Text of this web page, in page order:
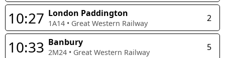
10:27 London Paddington
1A14 • Great Western Railway 2
10:33 Banbury
2M24 • Great Western Railway 5